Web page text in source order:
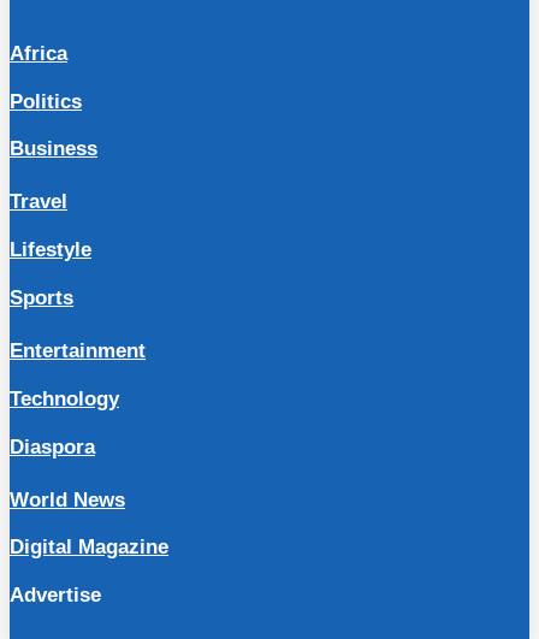
Africa
Politics
Business
Travel
Lifestyle
Sports
Entertainment
Technology
Diaspora
World News
Digital Magazine
Advertise